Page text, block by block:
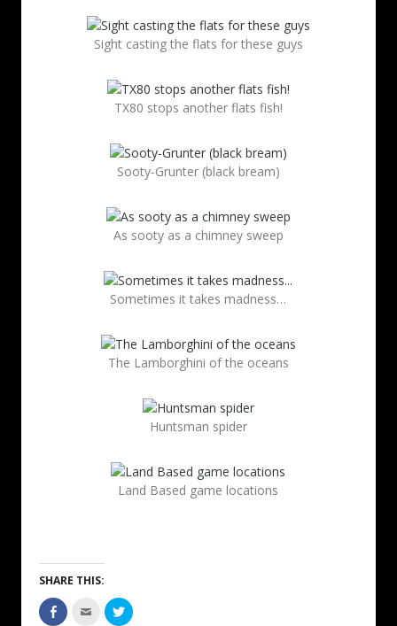
Sight casting the flats for these guys
TX80 stops another flats fish!
Sooty-Grunter (black bream)
As sooty as a chimney sweep
Sometimes it takes madness…
The Lamborghini of the oceans
Huntsman spider
Land Based game locations
SHARE THIS: